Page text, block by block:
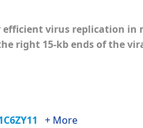
virus replication in
right 15-kb ends of the
+ More